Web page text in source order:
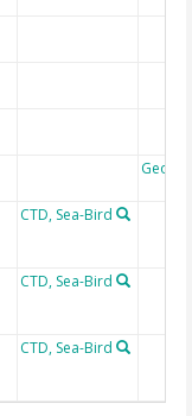
CTD, Sea-Bird
CTD, Sea-Bird
CTD, Sea-Bird